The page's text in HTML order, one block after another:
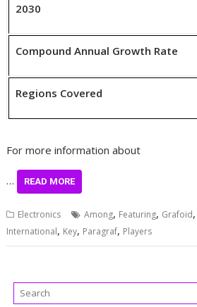
2030
Compound Annual Growth Rate
Regions Covered
For more information about
… READ MORE
Electronics Among, Featuring, Grafoid,
International, Key, Paragraf, Players